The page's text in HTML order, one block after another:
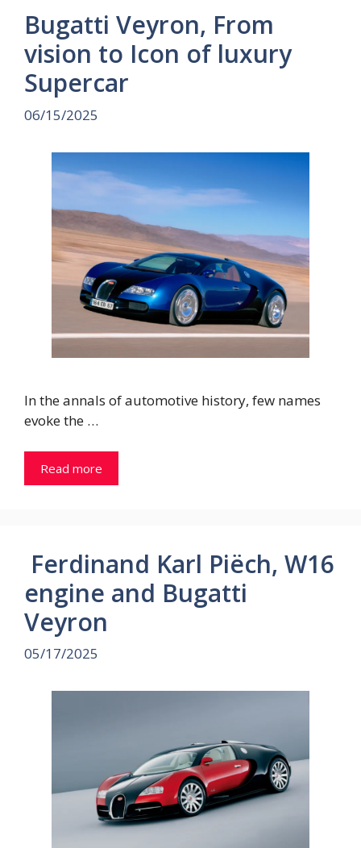
Bugatti Veyron, From
vision to Icon of luxury
Supercar
06/15/2025
In the annals of automotive history, few names
evoke the …
Read more
Ferdinand Karl Piëch, W16
engine and Bugatti
Veyron
05/17/2025